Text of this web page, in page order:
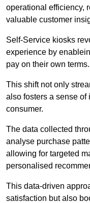
operational efficiency,
valuable customer
Self-Service kiosks
experience by
pay on their own terms.
This shift not only
also fosters a sense
consumer.
The data collected
analyse purchase
allowing for targeted
personalised
This data-driven
satisfaction but also